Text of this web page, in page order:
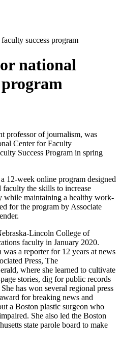
success program
national
program
professor of journalism, was
Center for Faculty
Success Program in spring
12-week online program designed
faculty the skills to increase
while maintaining a healthy work-
for the program by Associate
Lincoln College of
faculty in January 2020.
a reporter for 12 years at news
Press, The
where she learned to cultivate
stories, dig for public records
has won several regional press
for breaking news and
a Boston plastic surgeon who
She also led the Boston
state parole board to make